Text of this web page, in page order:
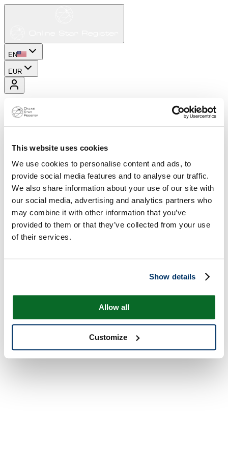
This website uses cookies
We use cookies to personalise content and ads, to
provide social media features and to analyse our traffic.
We also share information about your use of our site with
our social media, advertising and analytics partners who
may combine it with other information that you’ve
provided to them or that they’ve collected from your use
of their services.
Show details
Allow all
Customize
EN
EUR